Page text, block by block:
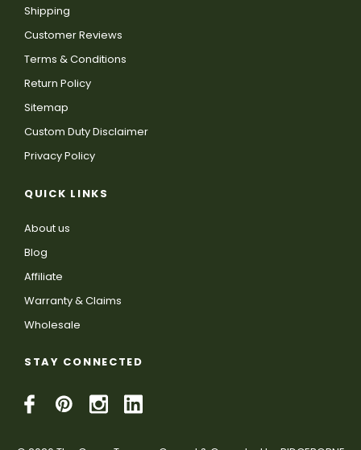
Shipping
Customer Reviews
Terms & Conditions
Return Policy
Sitemap
Custom Duty Disclaimer
Privacy Policy
QUICK LINKS
About us
Blog
Affiliate
Warranty & Claims
Wholesale
STAY CONNECTED